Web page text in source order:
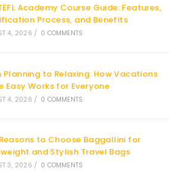
Academy Course Guide: Features,
Process, and Benefits
4, 2026 / 0 COMMENTS
Planning to Relaxing: How Vacations
Easy Works for Everyone
4, 2026 / 0 COMMENTS
to Choose Baggallini for
and Stylish Travel Bags
3, 2026 / 0 COMMENTS